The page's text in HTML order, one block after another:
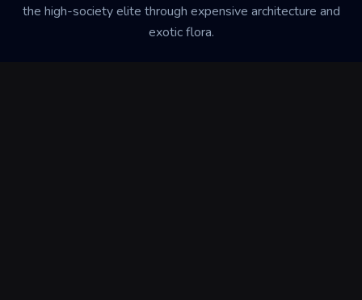
the high-society elite through expensive architecture and
exotic flora.